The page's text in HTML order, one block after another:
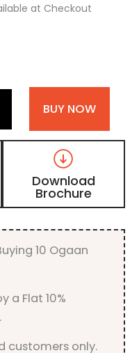
at Checkout
BUY NOW
Download
Brochure
10 Ogaan
a Flat 10%
customers only.